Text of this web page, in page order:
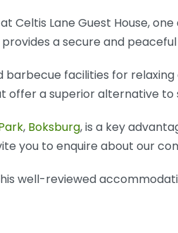
Celtis Lane Guest House,
provides a secure and
barbecue facilities for
offer a superior alternative to
, Boksburg, is a key
you to enquire about our
well-reviewed